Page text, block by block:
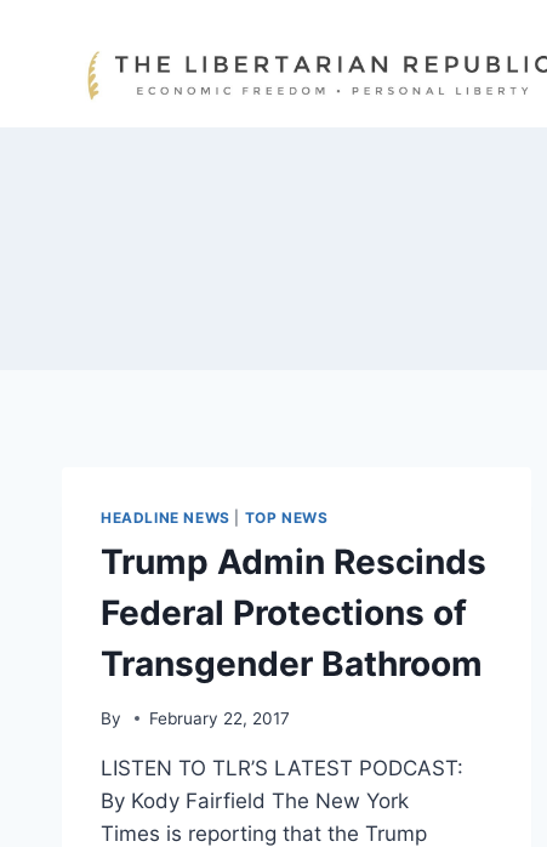
HEADLINE NEWS TOP NEWS
Trump Admin Rescinds
Federal Protections of
Transgender Bathroom
By February 22, 2017
LISTEN TO TLR’S LATEST PODCAST:
By Kody Fairfield The New York
Times is reporting that the Trump